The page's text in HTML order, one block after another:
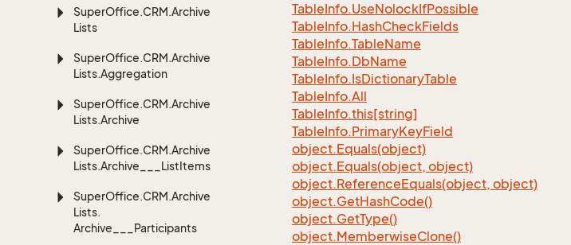
SuperOffice.CRM.Archive
Lists
SuperOffice.CRM.Archive
Lists.Aggregation
SuperOffice.CRM.Archive
Lists.Archive
SuperOffice.CRM.Archive
Lists.Archive___ListItems
SuperOffice.CRM.Archive
Lists.
Archive___Participants
TableInfo.UseNolockIfPossible
TableInfo.HashCheckFields
TableInfo.TableName
TableInfo.DbName
TableInfo.IsDictionaryTable
TableInfo.All
TableInfo.this[string]
TableInfo.PrimaryKeyField
object.Equals(object)
object.Equals(object, object)
object.ReferenceEquals(object, object)
object.GetHashCode()
object.GetType()
object.MemberwiseClone()